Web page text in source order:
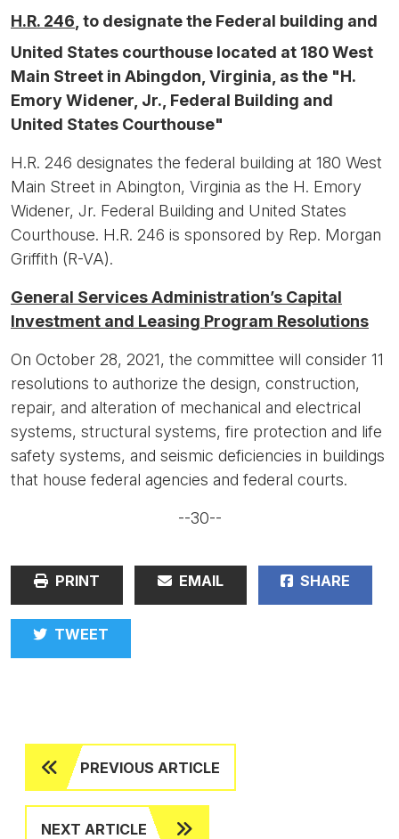
H.R. 246 , to designate the Federal building and
United States courthouse located at 180 West
Main Street in Abingdon, Virginia, as the "H.
Emory Widener, Jr., Federal Building and
United States Courthouse"
H.R. 246 designates the federal building at 180 West
Main Street in Abington, Virginia as the H. Emory
Widener, Jr. Federal Building and United States
Courthouse. H.R. 246 is sponsored by Rep. Morgan
Griffith (R-VA).
General Services Administration’s Capital
Investment and Leasing Program Resolutions
On October 28, 2021, the committee will consider 11
resolutions to authorize the design, construction,
repair, and alteration of mechanical and electrical
systems, structural systems, fire protection and life
safety systems, and seismic deficiencies in buildings
that house federal agencies and federal courts.
--30--
PRINT EMAIL SHARE
TWEET
PREVIOUS ARTICLE
NEXT ARTICLE